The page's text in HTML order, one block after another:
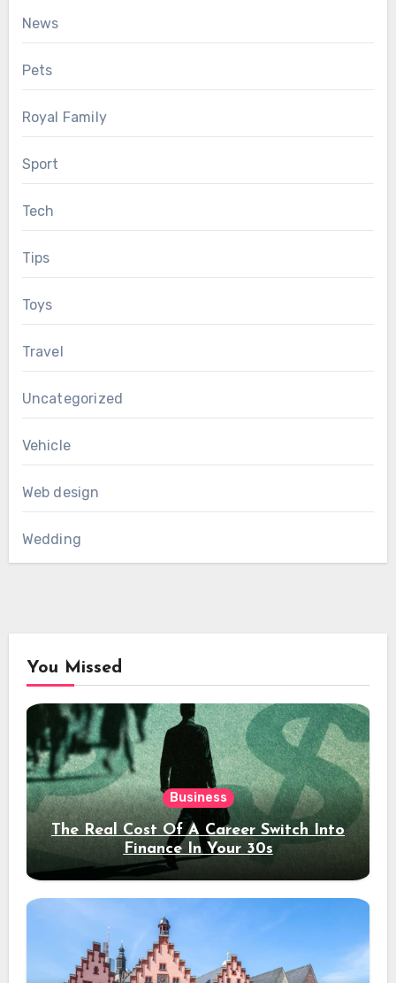
News
Pets
Royal Family
Sport
Tech
Tips
Toys
Travel
Uncategorized
Vehicle
Web design
Wedding
You Missed
Business
The Real Cost Of A Career Switch Into
Finance In Your 30s